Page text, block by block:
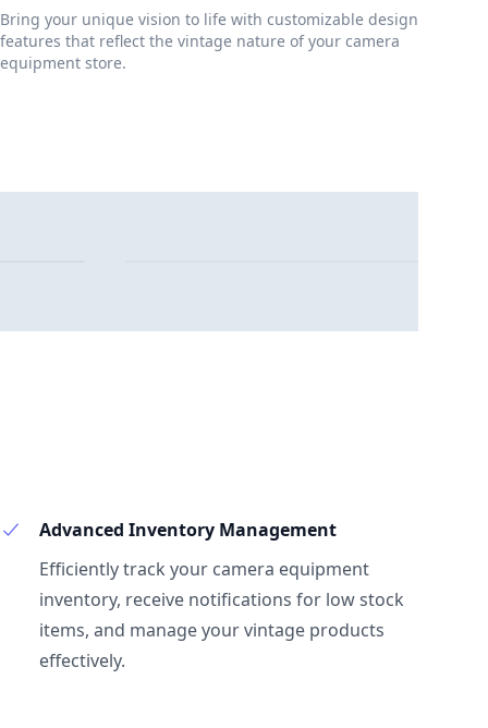
Bring your unique vision to life with customizable design
features that reflect the vintage nature of your camera
equipment store.
Advanced Inventory Management
Efficiently track your camera equipment
inventory, receive notifications for low stock
items, and manage your vintage products
effectively.